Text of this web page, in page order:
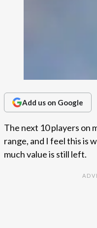
Add us on Google
The next 10 players on
range, and I feel this is
much value is still left.